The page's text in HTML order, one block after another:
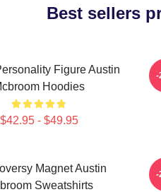
Best sellers
Figure Austin
Hoodies
$42.95 - $49.95
-
Magnet Austin
Sweatshirts
-